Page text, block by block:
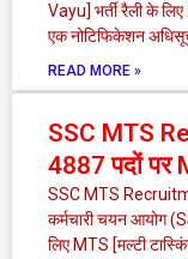
Vayu] भर्ती रैली के
एक नोटिफिकेशन
READ MORE »
SSC MTS
4887 पदों पर
SSC MTS
कर्मचारी चयन आयोग
लिए MTS [मल्टी